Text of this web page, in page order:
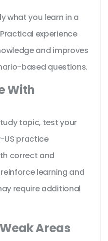
what you learn in a
experience
and improves
based questions.
With
topic, test your
US practice
correct and
learning and
require additional
Areas